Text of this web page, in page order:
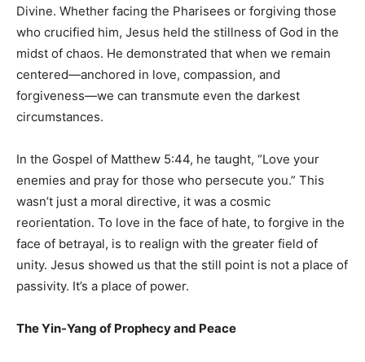
Divine. Whether facing the Pharisees or forgiving those
who crucified him, Jesus held the stillness of God in the
midst of chaos. He demonstrated that when we remain
centered—anchored in love, compassion, and
forgiveness—we can transmute even the darkest
circumstances.
In the Gospel of Matthew 5:44, he taught, “Love your
enemies and pray for those who persecute you.” This
wasn’t just a moral directive, it was a cosmic
reorientation. To love in the face of hate, to forgive in the
face of betrayal, is to realign with the greater field of
unity. Jesus showed us that the still point is not a place of
passivity. It’s a place of power.
The Yin-Yang of Prophecy and Peace